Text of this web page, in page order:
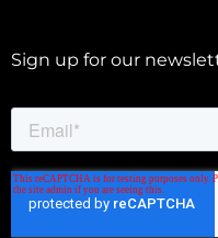
Sign up for our